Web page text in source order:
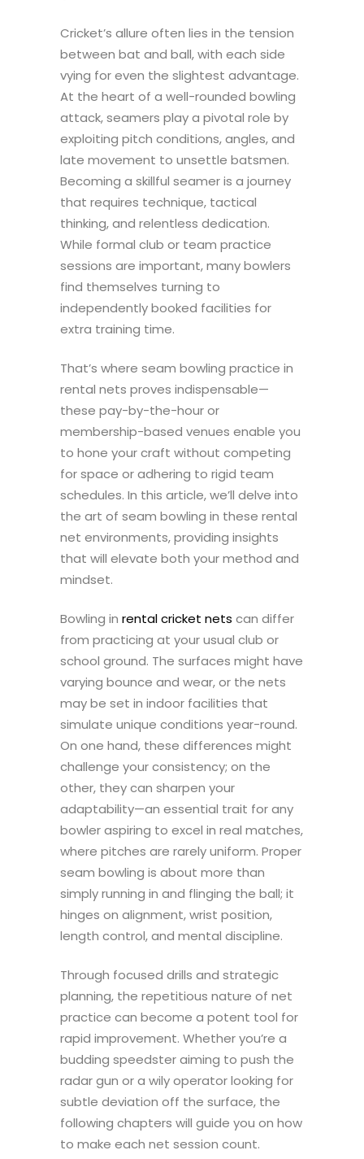
Cricket’s allure often lies in the tension
between bat and ball, with each side
vying for even the slightest advantage.
At the heart of a well-rounded bowling
attack, seamers play a pivotal role by
exploiting pitch conditions, angles, and
late movement to unsettle batsmen.
Becoming a skillful seamer is a journey
that requires technique, tactical
thinking, and relentless dedication.
While formal club or team practice
sessions are important, many bowlers
find themselves turning to
independently booked facilities for
extra training time.
That’s where seam bowling practice in
rental nets proves indispensable—
these pay-by-the-hour or
membership-based venues enable you
to hone your craft without competing
for space or adhering to rigid team
schedules. In this article, we’ll delve into
the art of seam bowling in these rental
net environments, providing insights
that will elevate both your method and
mindset.
Bowling in rental cricket nets can differ
from practicing at your usual club or
school ground. The surfaces might have
varying bounce and wear, or the nets
may be set in indoor facilities that
simulate unique conditions year-round.
On one hand, these differences might
challenge your consistency; on the
other, they can sharpen your
adaptability—an essential trait for any
bowler aspiring to excel in real matches,
where pitches are rarely uniform. Proper
seam bowling is about more than
simply running in and flinging the ball; it
hinges on alignment, wrist position,
length control, and mental discipline.
Through focused drills and strategic
planning, the repetitious nature of net
practice can become a potent tool for
rapid improvement. Whether you’re a
budding speedster aiming to push the
radar gun or a wily operator looking for
subtle deviation off the surface, the
following chapters will guide you on how
to make each net session count.